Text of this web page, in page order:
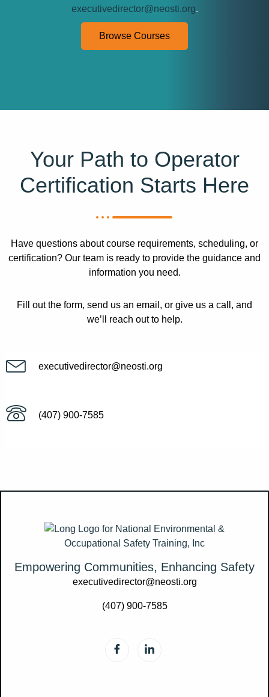
executivedirector@neosti.org.
Browse Courses
Your Path to Operator
Certification Starts Here
Have questions about course requirements, scheduling, or
certification? Our team is ready to provide the guidance and
information you need.
Fill out the form, send us an email, or give us a call, and
we’ll reach out to help.
executivedirector@neosti.org
(407) 900-7585
Empowering Communities, Enhancing Safety
executivedirector@neosti.org
(407) 900-7585